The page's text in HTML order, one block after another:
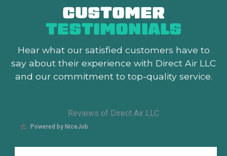
CUSTOMER
TESTIMONIALS
Hear what our satisfied customers have to
say about their experience with Direct Air LLC
and our commitment to top-quality service.
Reviews of Direct Air LLC
Powered by NiceJob